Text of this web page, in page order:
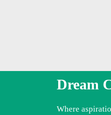
Dream
Where